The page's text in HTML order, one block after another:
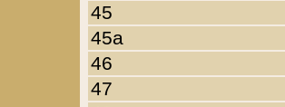
45
45a
46
47